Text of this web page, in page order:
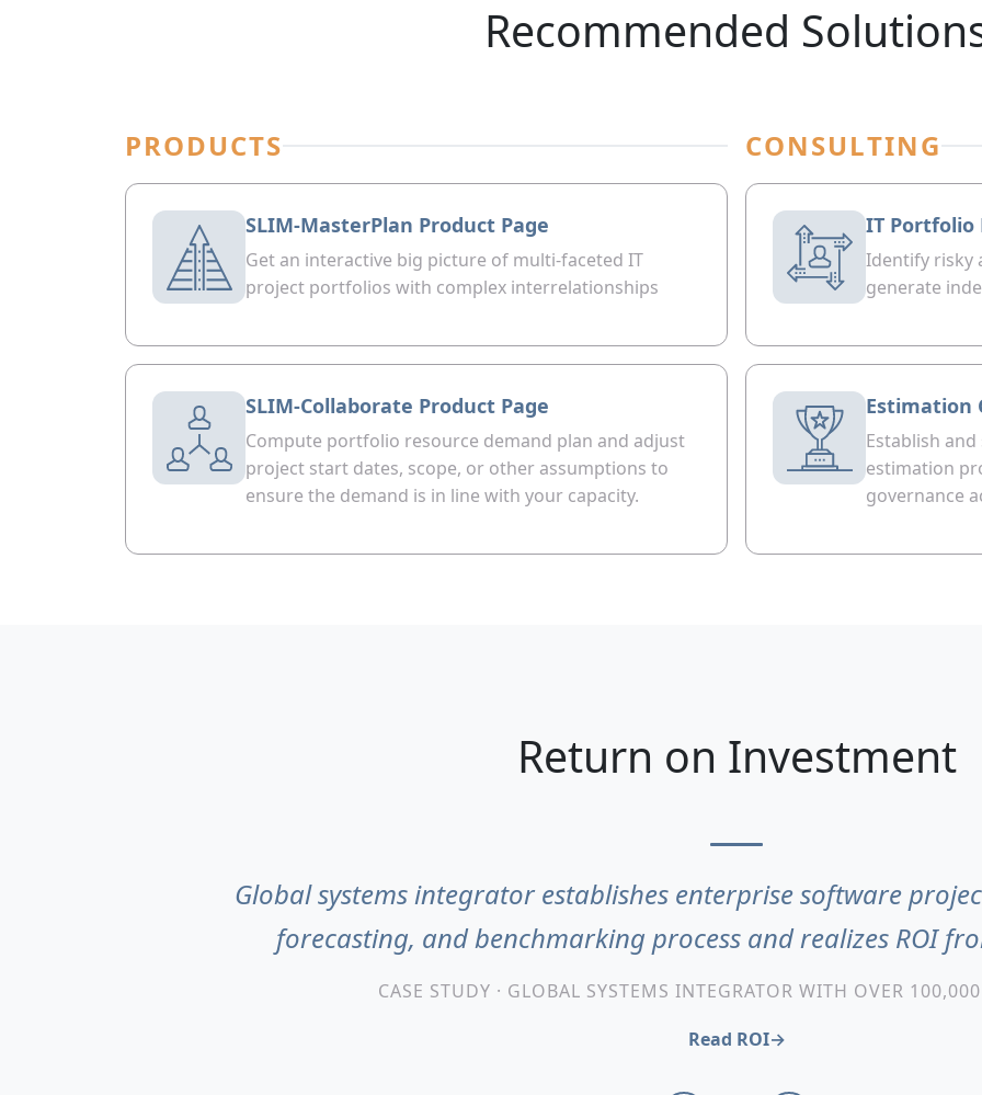
Recommended
PRODUCTS
SLIM-MasterPlan Product Page
Get an interactive big picture of multi-faceted IT
project portfolios with complex interrelationships
SLIM-Collaborate Product Page
Compute portfolio resource demand plan and adjust
project start dates, scope, or other assumptions to
ensure the demand is in line with your capacity.
CONSULTING
IT Portfolio
Identify risky
generate
Estimation
Establish
estimation
governance
Return on Investment
Global systems integrator establishes enterprise software
forecasting, and benchmarking process and realizes ROI
CASE STUDY · GLOBAL SYSTEMS INTEGRATOR WITH OVER
Read ROI